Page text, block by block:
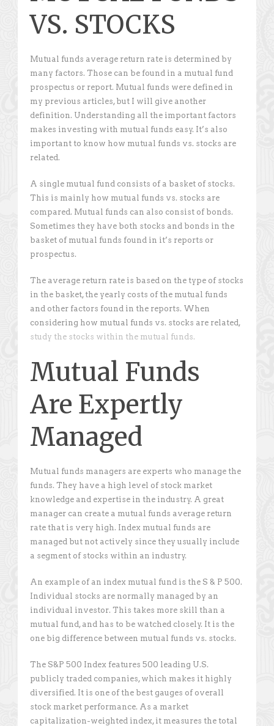
VS. STOCKS
Mutual funds average return rate is determined by
many factors. Those can be found in a mutual fund
prospectus or report. Mutual funds were defined in
my previous articles, but I will give another
definition. Understanding all the important factors
makes investing with mutual funds easy. It’s also
important to know how mutual funds vs. stocks are
related.
A single mutual fund consists of a basket of stocks.
This is mainly how mutual funds vs. stocks are
compared. Mutual funds can also consist of bonds.
Sometimes they have both stocks and bonds in the
basket of mutual funds found in it’s reports or
prospectus.
The average return rate is based on the type of stocks
in the basket, the yearly costs of the mutual funds
and other factors found in the reports. When
considering how mutual funds vs. stocks are related,
study the stocks within the mutual funds.
Mutual Funds
Are Expertly
Managed
Mutual funds managers are experts who manage the
funds. They have a high level of stock market
knowledge and expertise in the industry. A great
manager can create a mutual funds average return
rate that is very high. Index mutual funds are
managed but not actively since they usually include
a segment of stocks within an industry.
An example of an index mutual fund is the S & P 500.
Individual stocks are normally managed by an
individual investor. This takes more skill than a
mutual fund, and has to be watched closely. It is the
one big difference between mutual funds vs. stocks.
The S&P 500 Index features 500 leading U.S.
publicly traded companies, which makes it highly
diversified. It is one of the best gauges of overall
stock market performance. As a market
capitalization-weighted index, it measures the total